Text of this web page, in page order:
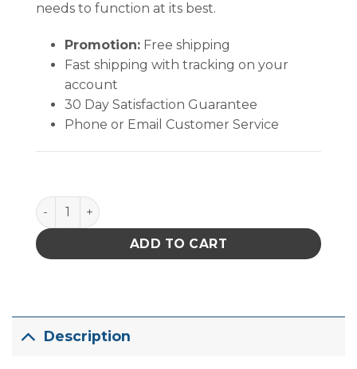
needs to function at its best.
Promotion:Free shipping
Fast shipping with tracking on your
account
30 Day Satisfaction Guarantee
Phone or Email Customer Service
STATFREE UC2 2-LAYER RUBBER, SKY BLUE,
ADD TO CART
Description